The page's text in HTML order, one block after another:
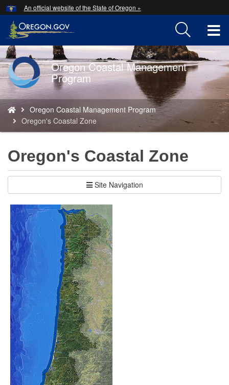
Skip
to
main
content
An official website of the State of Oregon »
Back
to
Home
Oregon Coastal Management
Program
You
are
here:
Oregon Coastal Management Program
Oregon's Coastal Zone
Oregon's Coastal Zone
Site Navigation
Hidden Submit